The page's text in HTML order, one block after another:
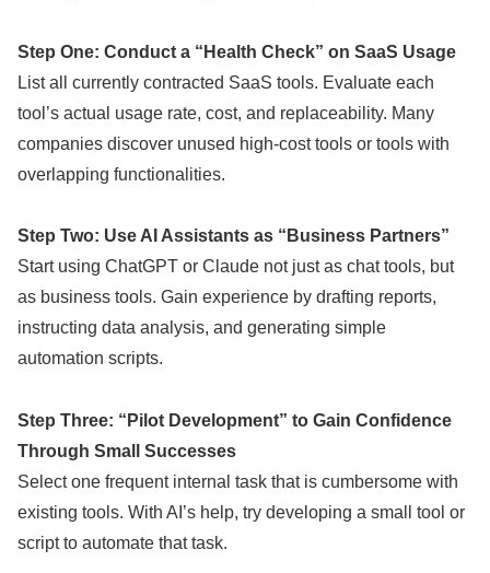
Step One: Conduct a “Health Check” on SaaS Usage
List all currently contracted SaaS tools. Evaluate each
tool’s actual usage rate, cost, and replaceability. Many
companies discover unused high-cost tools or tools with
overlapping functionalities.
Step Two: Use AI Assistants as “Business Partners”
Start using ChatGPT or Claude not just as chat tools, but
as business tools. Gain experience by drafting reports,
instructing data analysis, and generating simple
automation scripts.
Step Three: “Pilot Development” to Gain Confidence
Through Small Successes
Select one frequent internal task that is cumbersome with
existing tools. With AI’s help, try developing a small tool or
script to automate that task.